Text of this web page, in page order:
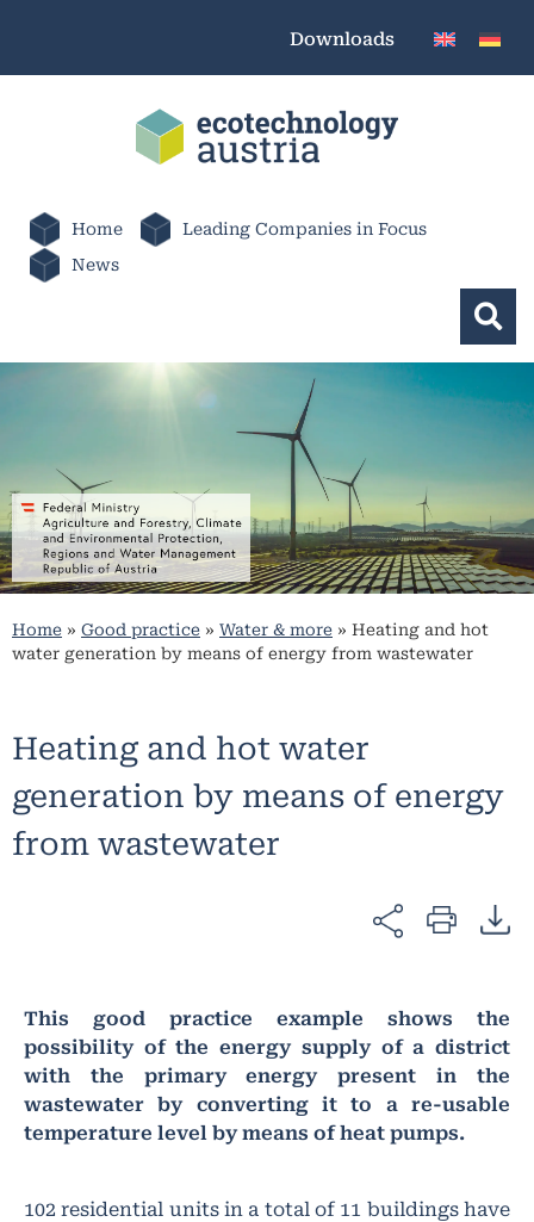
Downloads
Home
Leading Companies in Focus
News
Home » Good practice » Water & more » Heating and hot
water generation by means of energy from wastewater
Heating and hot water
generation by means of energy
from wastewater
This good practice example shows the
possibility of the energy supply of a district
with the primary energy present in the
wastewater by converting it to a re-usable
temperature level by means of heat pumps.
102 residential units in a total of 11 buildings have